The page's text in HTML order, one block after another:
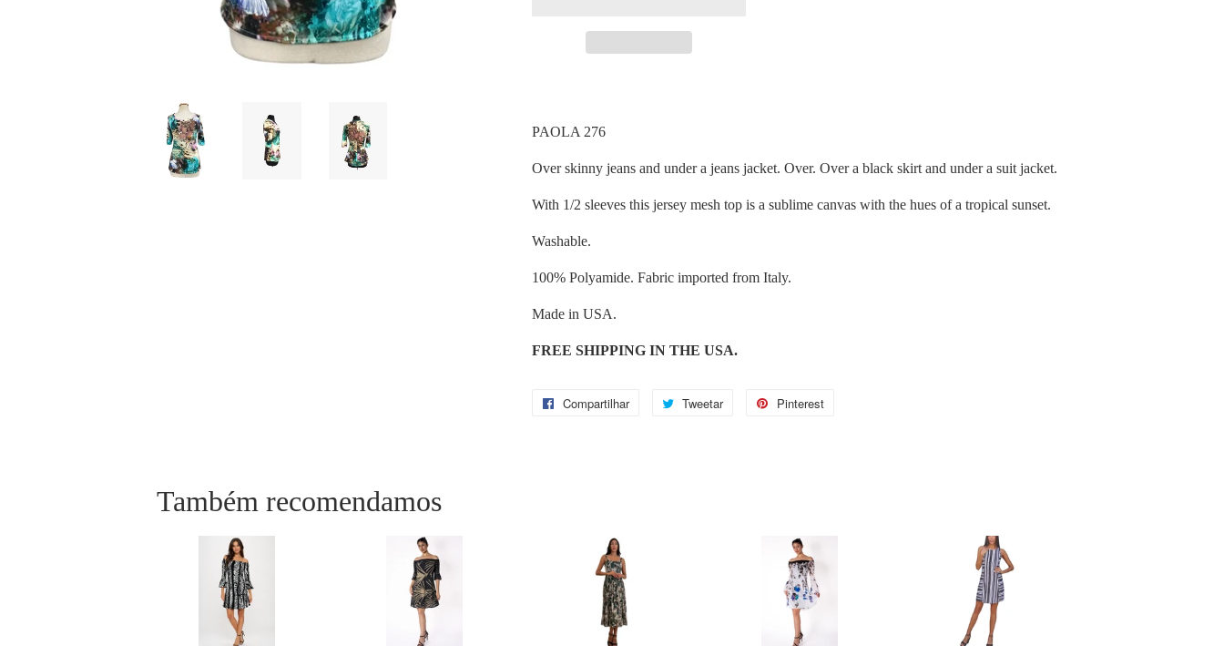
PAOLA 276
Over skinny jeans and under a jeans jacket. Over. Over a black skirt and under a suit jacket.
With 1/2 sleeves this jersey mesh top is a sublime canvas with the hues of a tropical sunset.
Washable.
100% Polyamide. Fabric imported from Italy.
Made in USA.
FREE SHIPPING IN THE USA.
Compartilhar
Compartilhar
Tweetar Tweetar Pinterest
Também recomendamos